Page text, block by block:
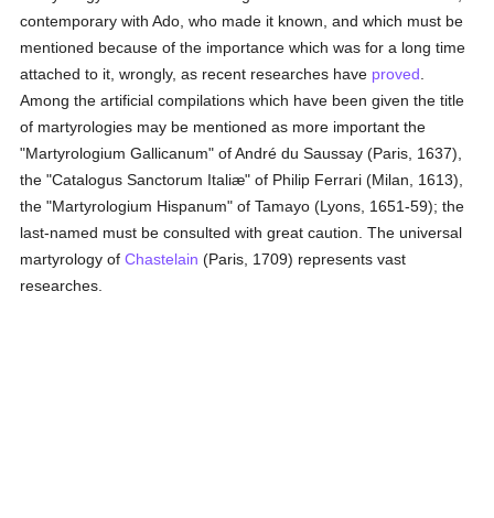
contemporary with Ado, who made it known, and which must be
mentioned because of the importance which was for a long time
attached to it, wrongly, as recent researches have proved
Among the artificial compilations which have been given the title
of martyrologies may be mentioned as more important the
"Martyrologium Gallicanum" of André du Saussay (Paris, 1637),
the "Catalogus Sanctorum Italiæ" of Philip Ferrari (Milan, 1613),
the "Martyrologium Hispanum" of Tamayo (Lyons, 1651-59); the
last-named must be consulted with great caution. The universal
martyrology ofChastelain (Paris, 1709) represents vast
researches.